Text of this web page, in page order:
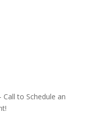
to Schedule an